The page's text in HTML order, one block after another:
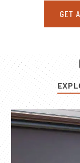
GET